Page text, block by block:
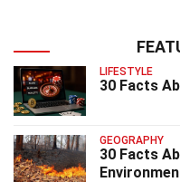
LIFESTYLE
30 Facts
GEOGRAPHY
30 Facts